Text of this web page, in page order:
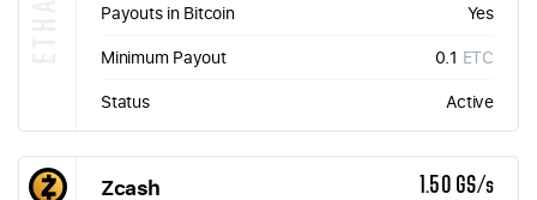
Payouts in Bitcoin
Yes
Minimum Payout
0.1 ETC
Status
Active
Zcash 1.50 GS/s